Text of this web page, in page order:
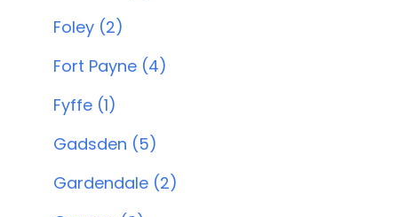
Foley (2)
Fort Payne (4)
Fyffe (1)
Gadsden (5)
Gardendale (2)